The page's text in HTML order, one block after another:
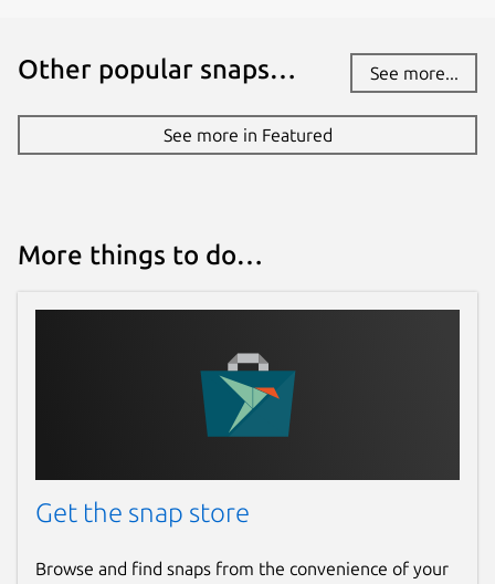
Other popular snaps… See more...
See more in Featured
More things to do…
Get the snap store
Browse and find snaps from the convenience of your